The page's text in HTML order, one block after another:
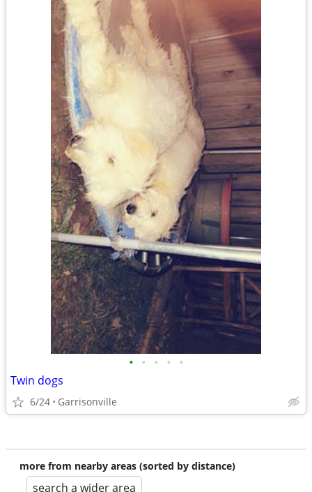
• • • • •
Twin dogs
6/24 Garrisonville
more from nearby areas (sorted by distance)
search a wider area